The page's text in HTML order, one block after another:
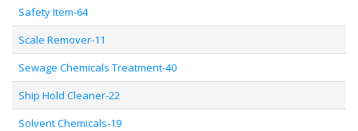
Safety Item-64
Scale Remover-11
Sewage Chemicals Treatment-40
Ship Hold Cleaner-22
Solvent Chemicals-19